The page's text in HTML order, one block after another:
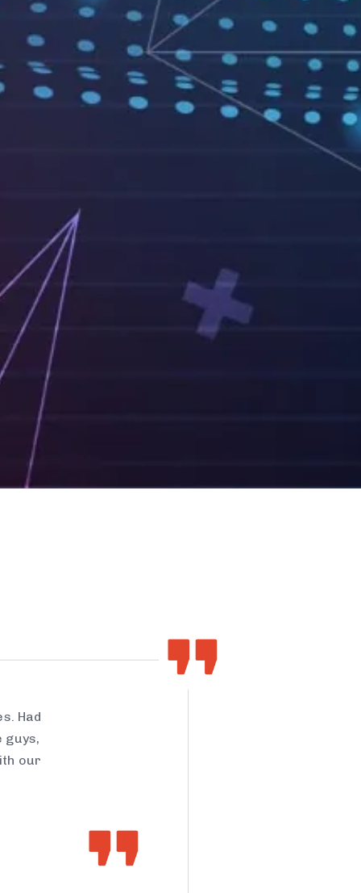
Had
guys,
our